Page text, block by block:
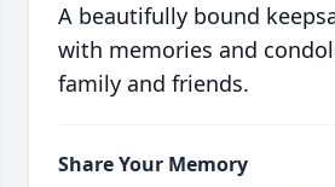
A beautifully bound
with memories and
family and friends.
Share Your Memory